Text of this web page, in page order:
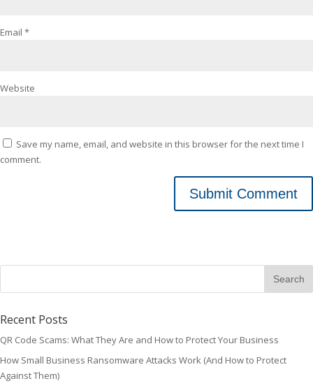
Email *
Website
Save my name, email, and website in this browser for the next time I
comment.
Recent Posts
QR Code Scams: What They Are and How to Protect Your Business
How Small Business Ransomware Attacks Work (And How to Protect
Against Them)